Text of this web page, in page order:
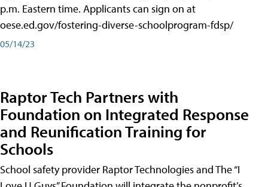
p.m. Eastern time. Applicants can sign on at
oese.ed.gov/fostering-diverse-schoolprogram-fdsp/
05/14/23
Raptor Tech Partners with
Foundation on Integrated Response
and Reunification Training for
Schools
School safety provider Raptor Technologies and The “I